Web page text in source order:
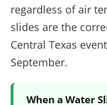
regardless of air
slides are the
Central Texas
September.
When a Water